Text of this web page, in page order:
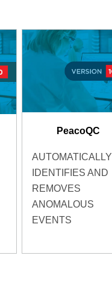
PeacoQC
AUTOMATICALLY
IDENTIFIES AND
REMOVES
ANOMALOUS
EVENTS